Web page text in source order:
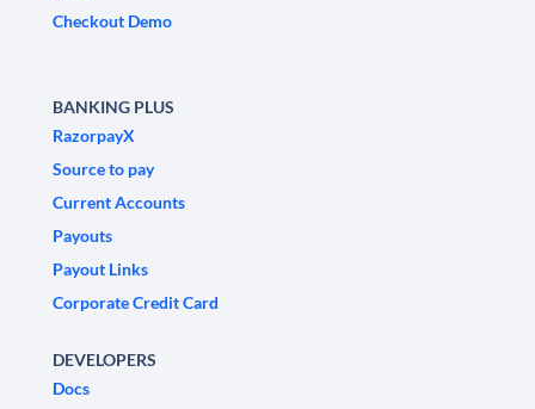
Checkout Demo
BANKING PLUS
RazorpayX
Source to pay
Current Accounts
Payouts
Payout Links
Corporate Credit Card
DEVELOPERS
Docs